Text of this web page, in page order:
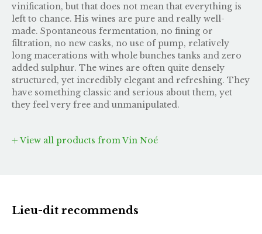
vinification, but that does not mean that everything is
left to chance. His wines are pure and really well-
made. Spontaneous fermentation, no fining or
filtration, no new casks, no use of pump, relatively
long macerations with whole bunches tanks and zero
added sulphur. The wines are often quite densely
structured, yet incredibly elegant and refreshing. They
have something classic and serious about them, yet
they feel very free and unmanipulated.
View all products from Vin Noé
Lieu-dit recommends